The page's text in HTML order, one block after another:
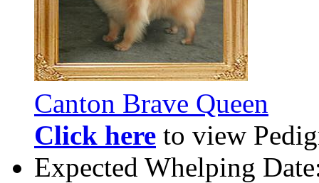
Canton Brave Queen
Click here to view
Expected Whelping